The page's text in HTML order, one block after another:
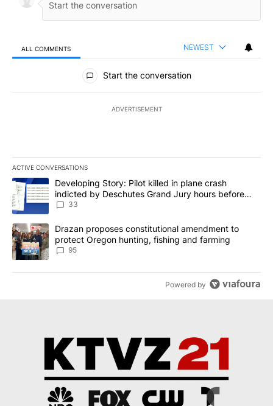
ALL COMMENTS NEWEST
All Comments
Start the conversation
ADVERTISEMENT
ACTIVE CONVERSATIONS
The following is a list of the most commented articles in the last
A trending article titled "Developing Story: Pilot killed in plane
Developing Story: Pilot killed in plane crash
indicted by Deschutes Grand Jury hours before
incident
33
A trending article titled "Drazan proposes constitutional
Drazan proposes constitutional amendment to
protect Oregon hunting, fishing and farming
95
Powered by